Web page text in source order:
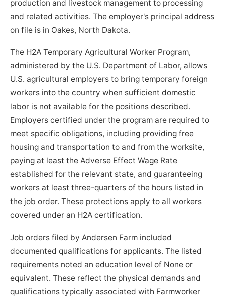
production and livestock management to processing
and related activities. The employer's principal address
on file is in Oakes, North Dakota.
The H2A Temporary Agricultural Worker Program,
administered by the U.S. Department of Labor, allows
U.S. agricultural employers to bring temporary foreign
workers into the country when sufficient domestic
labor is not available for the positions described.
Employers certified under the program are required to
meet specific obligations, including providing free
housing and transportation to and from the worksite,
paying at least the Adverse Effect Wage Rate
established for the relevant state, and guaranteeing
workers at least three-quarters of the hours listed in
the job order. These protections apply to all workers
covered under an H2A certification.
Job orders filed by Andersen Farm included
documented qualifications for applicants. The listed
requirements noted an education level of None or
equivalent. These reflect the physical demands and
qualifications typically associated with Farmworker